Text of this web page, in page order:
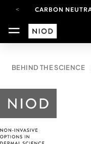
CARBON
FREE
YOUR
CARBON
BEHIND THE SCIENCE